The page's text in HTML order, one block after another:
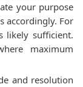
your purpose
accordingly. For
likely sufficient.
maximum
and resolution